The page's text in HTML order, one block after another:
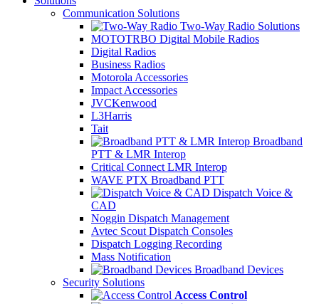
Communication Solutions
Two-Way Radio Solutions
MOTOTRBO Digital Mobile Radios
Digital Radios
Business Radios
Motorola Accessories
Impact Accessories
JVCKenwood
L3Harris
Tait
Broadband
PTT & LMR Interop
Critical Connect LMR Interop
WAVE PTX Broadband PTT
Dispatch Voice &
CAD
Noggin Dispatch Management
Avtec Scout Dispatch Consoles
Dispatch Logging Recording
Mass Notification
Broadband Devices
Security Solutions
Access Control